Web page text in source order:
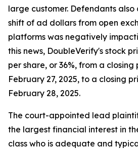
large customer. Defendants
shift of ad dollars from open
platforms was negatively
this news, DoubleVerify's stock
per share, or 36%, from a closing
February 27, 2025, to a closing
February 28, 2025.
The court-appointed lead
the largest financial interest in
class who is adequate and